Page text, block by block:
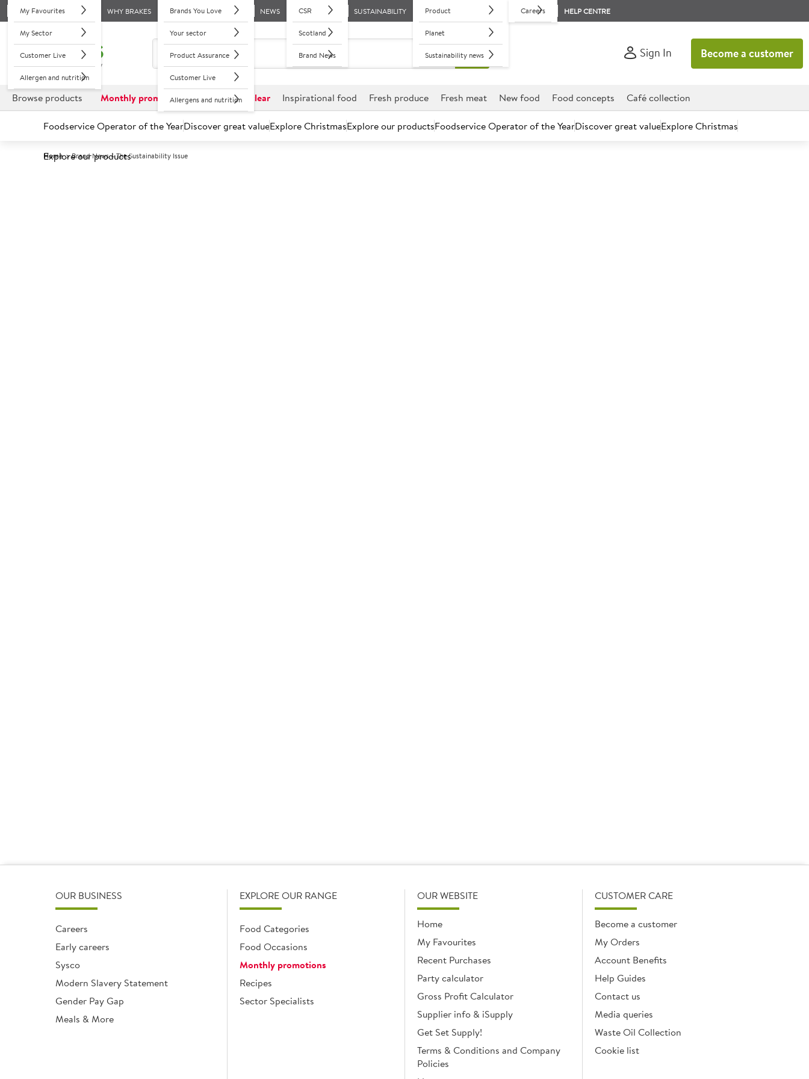
My Favourites
My Sector
Customer Live
Allergen and nutrition
WHY BRAKES Brands You Love
Your sector
Product Assurance
Customer Live
Allergens and nutrition
NEWS CSR
Scotland
Brand News
SUSTAINABILITY Product
Planet
Sustainability news
Careers HELP CENTRE
Sign In Become a customer
Browse products Monthly promotions Reduced to clear Inspirational food Fresh produce Fresh meat New food Food concepts Café collection
Foodservice Operator of the YearDiscover great valueExplore ChristmasExplore our productsFoodservice Operator of the YearDiscover great valueExplore Christmas
Explore our products
Home Brand News – The Sustainability Issue
OUR BUSINESS
Careers
Early careers
Sysco
Modern Slavery Statement
Gender Pay Gap
Meals & More
EXPLORE OUR RANGE
Food Categories
Food Occasions
Monthly promotions
Recipes
Sector Specialists
OUR WEBSITE
Home
My Favourites
Recent Purchases
Party calculator
Gross Profit Calculator
Supplier info & iSupply
Get Set Supply!
Terms & Conditions and Company
Policies
CUSTOMER CARE
Become a customer
My Orders
Account Benefits
Help Guides
Contact us
Media queries
Waste Oil Collection
Cookie list